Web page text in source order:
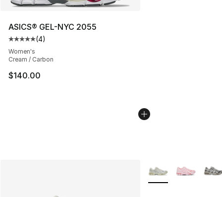
ASICS® GEL-NYC 2055
Average customer rating - [5 out of 5 stars], 4 reviews
(4)
Women's
Cream / Carbon
$140.00
More Colors